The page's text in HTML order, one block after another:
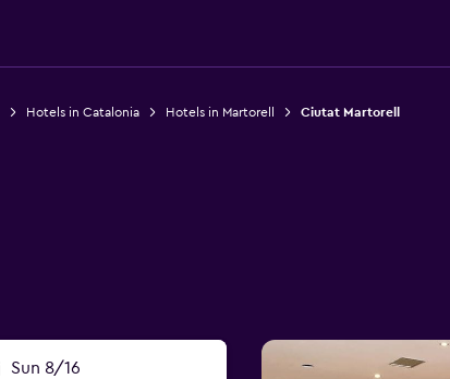
Hotels in Catalonia Hotels in Martorell Ciutat Martorell
Sun 8/16